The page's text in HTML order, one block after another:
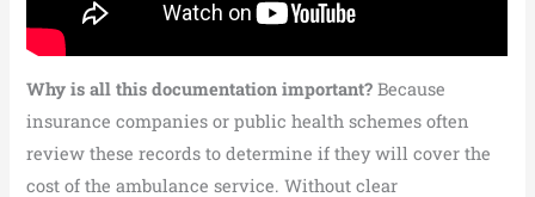
Why is all this documentation important? Because
insurance companies or public health schemes often
review these records to determine if they will cover the
cost of the ambulance service. Without clear